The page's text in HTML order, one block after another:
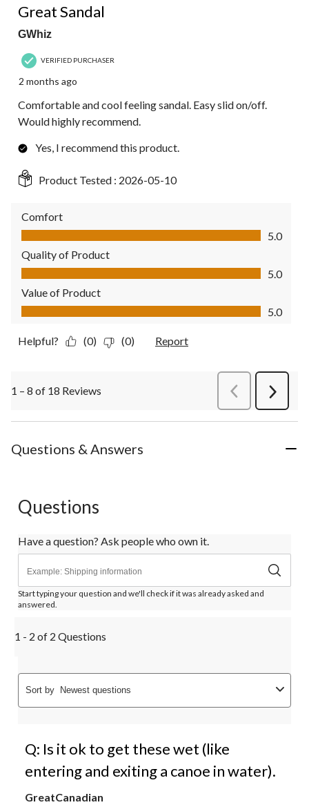
Great Sandal
GWhiz
VERIFIED PURCHASER
2 months ago
Comfortable and cool feeling sandal. Easy slid on/off.
Would highly recommend.
Yes, I recommend this product.
Product Tested : 2026-05-10
Comfort
Comfort, 5.0 out of 5
5.0
Quality of Product
Quality of Product, 5.0 out of 5
5.0
Value of Product
Value of Product, 5.0 out of 5
5.0
Helpful? (0) (0) Report
1 – 8 of 18 Reviews PreviousReviews
Next
Questions & Answers
Questions
Have a question? Ask people who own it.
Start typing your question and we'll check if it was already asked and
answered.
1 - 2 of 2 Questions
Sort by Newest questions
Q: Is it ok to get these wet (like
entering and exiting a canoe in water).
GreatCanadian